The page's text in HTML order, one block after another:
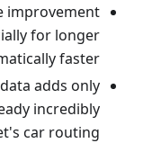
improvement
for longer
faster.
adds only
incredibly
car routing